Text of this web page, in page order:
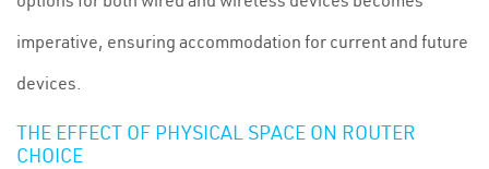
imperative, ensuring accommodation for current and future
devices.
THE EFFECT OF PHYSICAL SPACE ON ROUTER
CHOICE